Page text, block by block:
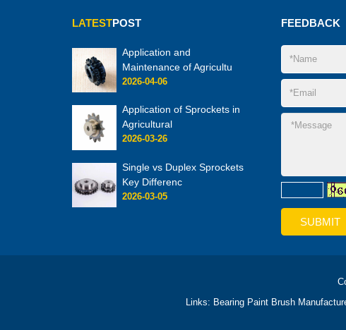
LATESTPOST
Application and
Maintenance of Agricultu
2026-04-06
Application of Sprockets in
Agricultural
2026-03-26
Single vs Duplex Sprockets
Key Differenc
2026-03-05
FEEDBACK
Links: Bearing Paint Brush